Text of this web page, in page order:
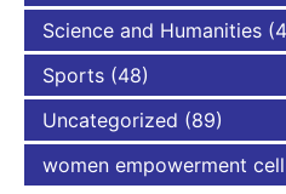
Science and Humanities
Sports (48)
Uncategorized (89)
women empowerment cell